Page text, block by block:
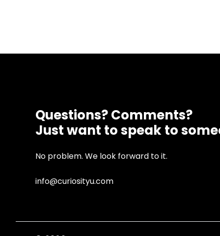
Questions? Comments?
Just want to speak to
No problem. We look forward to it.
info@curiosityu.com